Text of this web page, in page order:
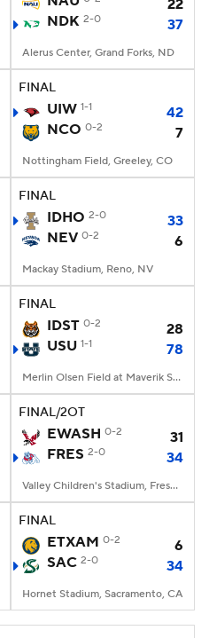
StubHub
22
NDK 2-0 37
Alerus Center, Grand Forks, ND
FINAL
UIW 1-1
42
NCO 0-2 7
Nottingham Field, Greeley, CO
FINAL
IDHO 2-0
33
NEV 0-2 6
Mackay Stadium, Reno, NV
FINAL
IDST 0-2
28
USU 1-1 78
Merlin Olsen Field at Maverik Stadium, Logan, UT
FINAL/2OT
EWASH 0-2
31
FRES 2-0 34
Valley Children's Stadium, Fresno, CA
FINAL
ETXAM 0-2
6
SAC 2-0 34
Hornet Stadium, Sacramento, CA